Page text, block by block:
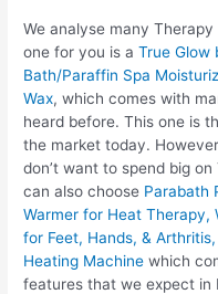
We analyse many
one for you is aTrue Glow
Bath/Paraffin Spa
Wax, which comes with
heard before. This one is
the market today.
don’t want to spend big
can also choose Parabath
Warmer for Heat Therapy,
for Feet, Hands, &
Heating Machine which
features that we expect in